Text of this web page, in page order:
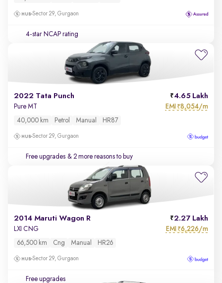
Sector 29, Gurgaon
4-star NCAP rating
2022 Tata Punch 4.65 Lakh
Pure MT EMI ₹8,054/m
40,000 km Petrol Manual HR87
Sector 29, Gurgaon
Free upgrades & 2 more reasons to buy
2014 Maruti Wagon R 2.27 Lakh
LXI CNG EMI ₹6,226/m
66,500 km Cng Manual HR26
Sector 29, Gurgaon
Free upgrades